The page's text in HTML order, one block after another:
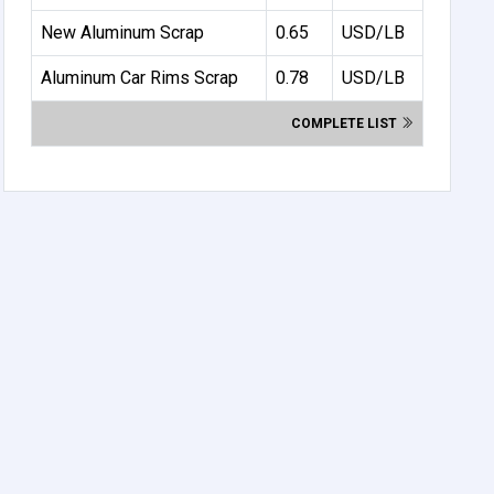
New Aluminum Scrap 0.65 USD/LB
Aluminum Car Rims Scrap 0.78 USD/LB
COMPLETE LIST